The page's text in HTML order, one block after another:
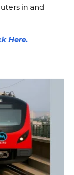
in and
Here.